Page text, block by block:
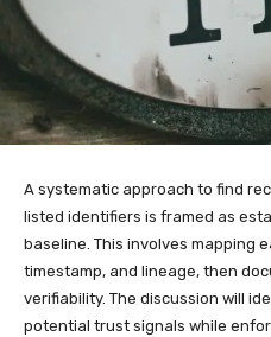
A systematic approach to find
listed identifiers is framed as
baseline. This involves mapping
timestamp, and lineage, then
verifiability. The discussion will
potential trust signals while